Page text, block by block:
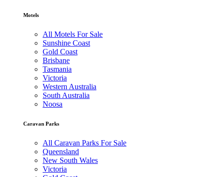
Motels
All Motels For Sale
Sunshine Coast
Gold Coast
Brisbane
Tasmania
Victoria
Western Australia
South Australia
Noosa
Caravan Parks
All Caravan Parks For Sale
Queensland
New South Wales
Victoria